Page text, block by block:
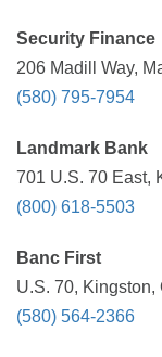
Security Finance
206 Madill Way,
(580) 795-7954
Landmark Bank
701 U.S. 70 East,
(800) 618-5503
Banc First
U.S. 70,
(580) 564-2366